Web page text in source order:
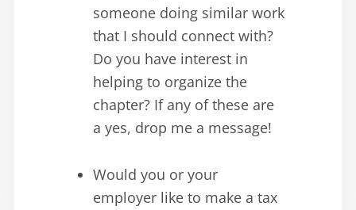
someone doing similar work
that I should connect with?
Do you have interest in
helping to organize the
chapter? If any of these are
a yes, drop me a message!
Would you or your
employer like to make a tax